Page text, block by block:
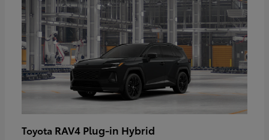
Toyota RAV4 Plug-in Hybrid